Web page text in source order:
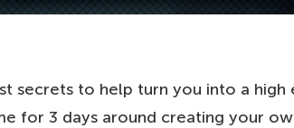
secrets to help turn you into a high
for 3 days around creating your